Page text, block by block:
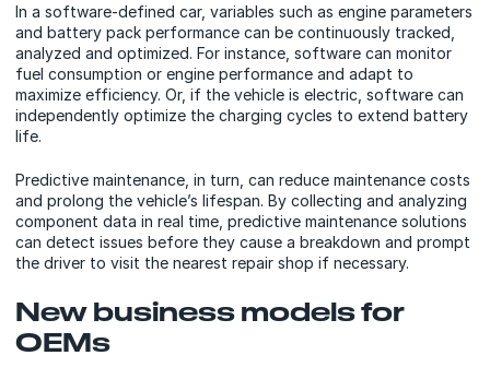
In a software-defined car, variables such as engine parameters
and battery pack performance can be continuously tracked,
analyzed and optimized. For instance, software can monitor
fuel consumption or engine performance and adapt to
maximize efficiency. Or, if the vehicle is electric, software can
independently optimize the charging cycles to extend battery
life.
Predictive maintenance, in turn, can reduce maintenance costs
and prolong the vehicle’s lifespan. By collecting and analyzing
component data in real time, predictive maintenance solutions
can detect issues before they cause a breakdown and prompt
the driver to visit the nearest repair shop if necessary.
New business models for
OEMs